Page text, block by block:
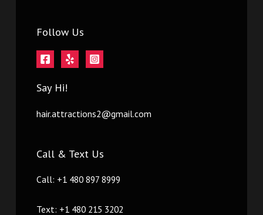
Follow Us
Say Hi!
hair.attractions2@gmail.com
Call & Text Us
Call: +1 480 897 8999
Text: +1 480 215 3202